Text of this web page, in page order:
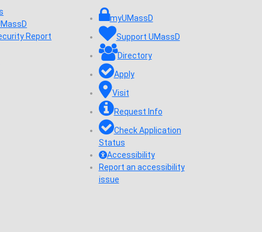
Report
myUMassD
Support UMassD
Directory
Apply
Visit
Request Info
Check Application
Status
Accessibility
Report an accessibility
issue